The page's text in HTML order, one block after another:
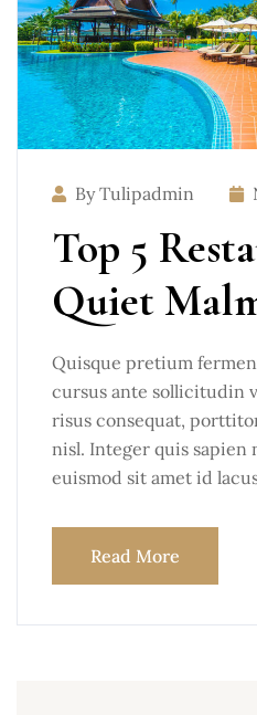
By Tulipadmin
Top 5
Quiet
Quisque pretium
cursus ante sollicitudin
risus consequat,
nisl. Integer quis sapien
euismod sit amet id
Read More